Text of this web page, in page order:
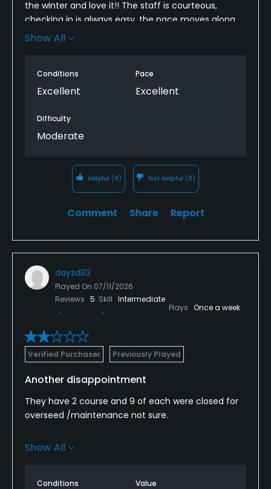
the winter and love it!! The staff is courteous,
checking in is always easy, the pace moves along
fine, the range is great and the course is
of the McDowell's and Camelback cannot be beat.
Look forward to playing when we return in October!
Show All
Conditions
Excellent
Pace
Excellent
Difficulty
Moderate
Helpful (0) Not Helpful (0)
Comment Share Report
dayzd83
Played On 07/11/2026
Reviews 5 Skill Intermediate
Plays Once a week
Verified Purchaser Previously Played
Another disappointment
They have 2 course and 9 of each were closed for
overseed /maintenance not sure.
The back 9 of palm was in terrible shape, greens
Show All
Conditions Value